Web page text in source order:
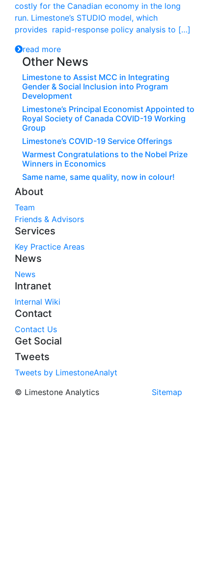
costly for the Canadian economy in the long
run. Limestone’s STUDIO model, which
provides rapid-response policy analysis to […]
read more
Other News
Limestone to Assist MCC in Integrating
Gender & Social Inclusion into Program
Development
Limestone’s Principal Economist Appointed to
Royal Society of Canada COVID-19 Working
Group
Limestone’s COVID-19 Service Offerings
Warmest Congratulations to the Nobel Prize
Winners in Economics
Same name, same quality, now in colour!
About
Team
Friends & Advisors
Services
Key Practice Areas
News
News
Intranet
Internal Wiki
Contact
Contact Us
Get Social
Tweets
Tweets by LimestoneAnalyt
© Limestone Analytics
Sitemap